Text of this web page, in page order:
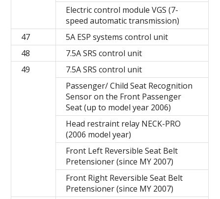
Electric control module VGS (7-
speed automatic transmission)
47
5A ESP systems control unit
48
7.5A SRS control unit
49
7.5A SRS control unit
Passenger/ Child Seat Recognition
Sensor on the Front Passenger
Seat (up to model year 2006)
Head restraint relay NECK-PRO
(2006 model year)
Front Left Reversible Seat Belt
Pretensioner (since MY 2007)
Front Right Reversible Seat Belt
Pretensioner (since MY 2007)